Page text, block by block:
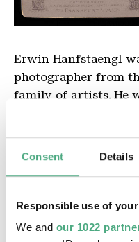
Consent Details
Responsible use of
We and our 1022
Erwin Hanfstaengel
Copyright: ©
Erwin Hanfstaengl
photographer from
family of artists. He
Exhibitions